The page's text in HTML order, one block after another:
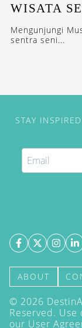
WISATA
Mengunjungi
sentra seni...
STAY
ABOUT
© 2026
Reserved.
our User